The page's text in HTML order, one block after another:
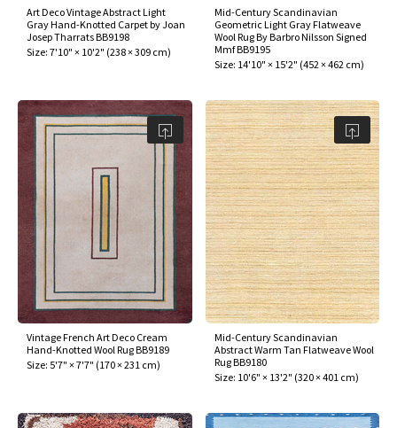
Art Deco Vintage Abstract Light
Gray Hand-Knotted Carpet by Joan
Josep Tharrats BB9198
Size: 7'10" × 10'2" (238 × 309 cm)
Mid-Century Scandinavian
Geometric Light Gray Flatweave
Wool Rug By Barbro Nilsson Signed
Mmf BB9195
Size: 14'10" × 15'2" (452 × 462 cm)
Vintage French Art Deco Cream
Hand-Knotted Wool Rug BB9189
Size: 5'7" × 7'7" (170 × 231 cm)
Mid-Century Scandinavian
Abstract Warm Tan Flatweave Wool
Rug BB9180
Size: 10'6" × 13'2" (320 × 401 cm)